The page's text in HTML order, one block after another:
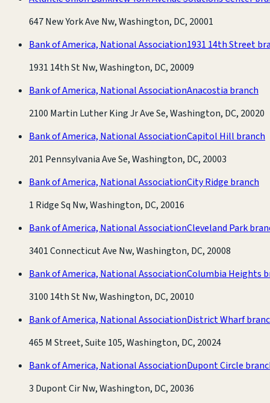
647 New York Ave Nw, Washington, DC, 20001
Bank of America, National Association1931 14th Street
1931 14th St Nw, Washington, DC, 20009
Bank of America, National AssociationAnacostia branch
2100 Martin Luther King Jr Ave Se, Washington, DC, 20020
Bank of America, National AssociationCapitol Hill branch
201 Pennsylvania Ave Se, Washington, DC, 20003
Bank of America, National AssociationCity Ridge branch
1 Ridge Sq Nw, Washington, DC, 20016
Bank of America, National AssociationCleveland Park
3401 Connecticut Ave Nw, Washington, DC, 20008
Bank of America, National AssociationColumbia Heights
3100 14th St Nw, Washington, DC, 20010
Bank of America, National AssociationDistrict Wharf
465 M Street, Suite 105, Washington, DC, 20024
Bank of America, National AssociationDupont Circle
3 Dupont Cir Nw, Washington, DC, 20036